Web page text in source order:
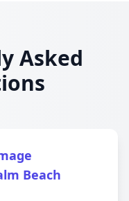
Asked
Beach